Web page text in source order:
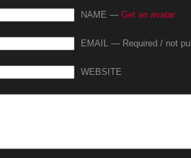
NAME — Get an avatar
EMAIL — Required / not
WEBSITE